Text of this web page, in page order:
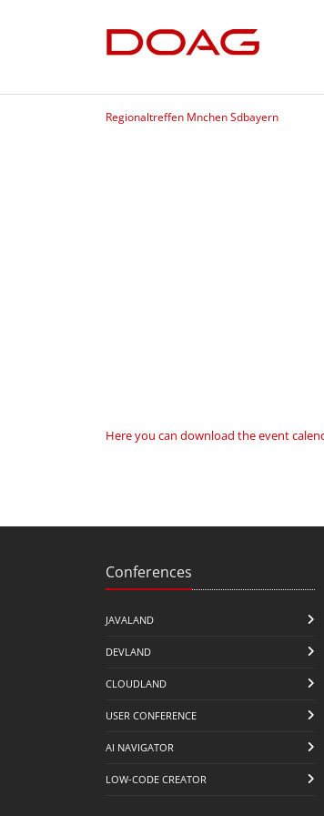
Regionaltreffen Mnchen Sdbayern
Here you can download the event
Conferences
JAVALAND
DEVLAND
CLOUDLAND
USER CONFERENCE
AI NAVIGATOR
LOW-CODE CREATOR